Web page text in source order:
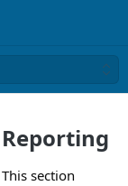
Reporting
This section